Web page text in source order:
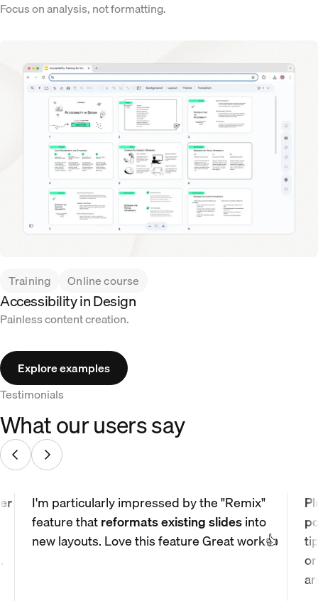
Focus on analysis, not formatting.
Training Online course
Accessibility in Design
Painless content creation.
Explore examples
Testimonials
What our users say
I'm particularly impressed by the "Remix"
feature thatreformats existing slidesinto
new layouts. Love this feature Great work👍